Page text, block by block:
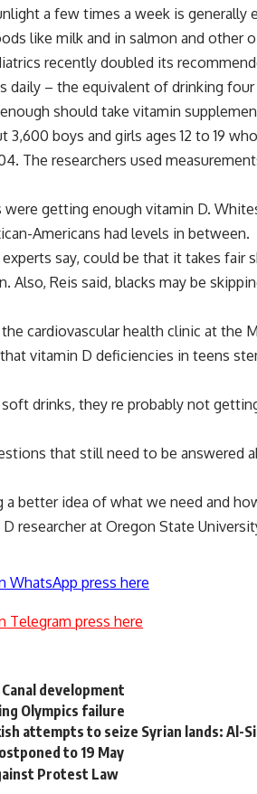
a few times a week is generally
like milk and in salmon and other
recently doubled its
daily – the equivalent of drinking
should take vitamin
3,600 boys and girls ages 12 to 19
The researchers used
getting enough vitamin D.
Americans had levels in between.
say, could be that it takes fair
Also, Reis said, blacks may be
cardiovascular health clinic at the
vitamin D deficiencies in teens
drinks, they re probably not
that still need to be answered
better idea of what we need and
researcher at Oregon State
WhatsApp press here
Telegram press here
development
Olympics failure
attempts to seize Syrian lands: Al-
to 19 May
Protest Law